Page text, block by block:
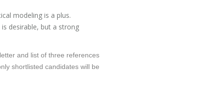
modeling is a plus.
desirable, but a strong
and list of three references
shortlisted candidates will be